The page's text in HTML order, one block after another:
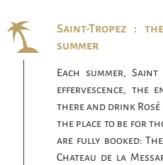
Saint-Tropez :
summer
Each summer,
effervescence, the
there and drink Rosé
the place to be for
are fully booked:
Chateau de la